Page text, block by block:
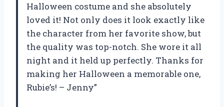
Halloween costume and she absolutely
loved it! Not only does it look exactly like
the character from her favorite show, but
the quality was top-notch. She wore it all
night and it held up perfectly. Thanks for
making her Halloween a memorable one,
Rubie’s! – Jenny”